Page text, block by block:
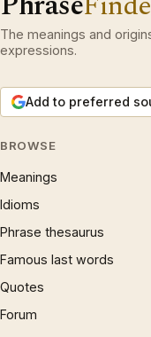
The meanings and
expressions.
Add to preferred
BROWSE
Meanings
Idioms
Phrase thesaurus
Famous last words
Quotes
Forum